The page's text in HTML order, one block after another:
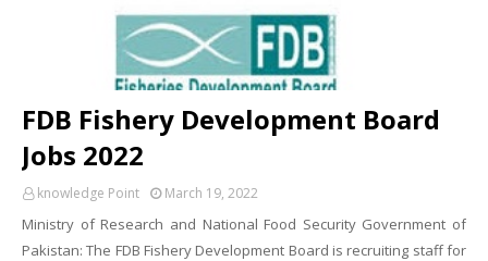
FDB Fishery Development Board
Jobs 2022
knowledge Point March 19, 2022
Ministry of Research and National Food Security Government of
Pakistan: The FDB Fishery Development Board is recruiting staff for